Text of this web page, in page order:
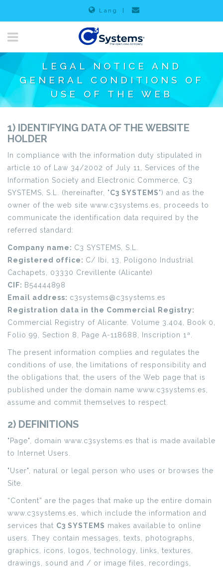
Lang
LEGAL NOTICE AND
GENERAL CONDITIONS OF
USE OF THE WEB
1) IDENTIFYING DATA OF THE WEBSITE
HOLDER
In compliance with the information duty stipulated in
article 10 of Law 34/2002 of July 11, Services of the
Information Society and Electronic Commerce, C3
SYSTEMS, S.L. (hereinafter, "C3 SYSTEMS") and as the
owner of the web site www.c3systems.es, proceeds to
communicate the identification data required by the
referred standard:
Company name: C3 SYSTEMS, S.L.
Registered office: C/ Ibi, 13, Polígono Industrial
Cachapets, 03330 Crevillente (Alicante)
CIF: B54444898
Email address: c3systems@c3systems.es
Registration data in the Commercial Registry:
Commercial Registry of Alicante. Volume 3.404, Book 0,
Folio 99, Section 8, Page A-118688, Inscription 1ª.
The present information complies and regulates the
conditions of use, the limitations of responsibility and
the obligations that, the users of the Web page that is
published under the domain name www.c3systems.es,
assume and commit themselves to respect.
2) DEFINITIONS
"Page", domain www.c3systems.es that is made available
to Internet Users.
"User", natural or legal person who uses or browses the
Site.
“Content” are the pages that make up the entire domain
www.c3systems.es, which include the information and
services that C3 SYSTEMS makes available to online
users. They contain messages, texts, photographs,
graphics, icons, logos, technology, links, textures,
drawings, sound and / or image files, recordings,